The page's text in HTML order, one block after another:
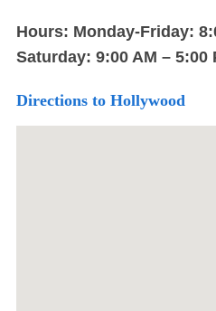
Hours: Monday-Friday:
Saturday: 9:00 AM – 5:00
Directions to Hollywood